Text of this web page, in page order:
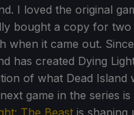
I loved the original
bought a copy for
when it came out.
has created Dying
of what Dead Island
game in the series is
The Beast is shaping